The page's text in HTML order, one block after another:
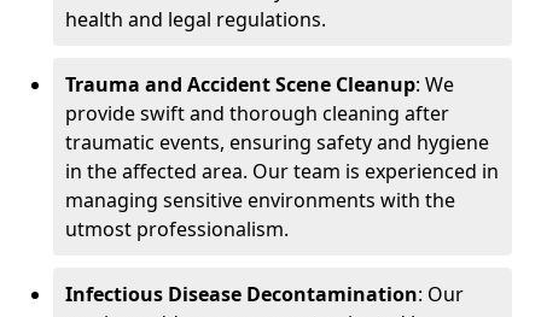
health and legal regulations.
Trauma and Accident Scene Cleanup: We
provide swift and thorough cleaning after
traumatic events, ensuring safety and hygiene
in the affected area. Our team is experienced in
managing sensitive environments with the
utmost professionalism.
Infectious Disease Decontamination: Our